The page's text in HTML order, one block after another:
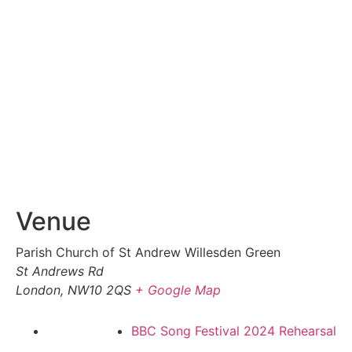
Venue
Parish Church of St Andrew Willesden Green
St Andrews Rd
London, NW10 2QS + Google Map
BBC Song Festival 2024 Rehearsal